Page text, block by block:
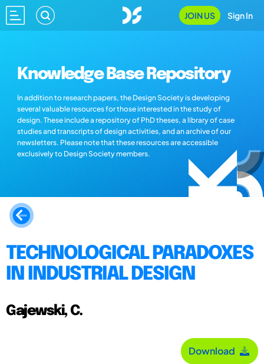
JOIN US Sign In
Knowledge Base Repository
In addition to research papers, the Design Society is developing
several valuable resources for those interested in the study of
design. These include a repository of PhD theses, a library of case
studies and transcripts of design activities, and an archive of our
newsletters. Please note that these resources are accessible
exclusively to Design Society members.
TECHNOLOGICAL PARADOXES
IN INDUSTRIAL DESIGN
Gajewski, C.
Download